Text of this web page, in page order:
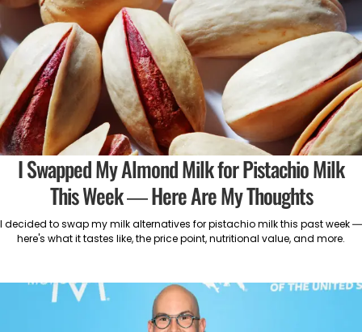
I Swapped My Almond Milk for Pistachio Milk
This Week — Here Are My Thoughts
I decided to swap my milk alternatives for pistachio milk this past week —
here's what it tastes like, the price point, nutritional value, and more.